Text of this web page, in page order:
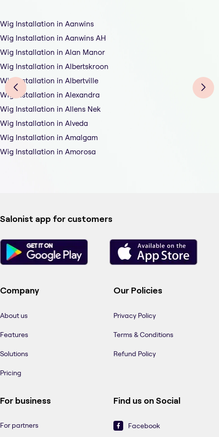
Wig Installation in Aanwins
Wig Installation in Aanwins AH
Wig Installation in Alan Manor
Wig Installation in Albertskroon
Wig Installation in Albertville
Wig Installation in Alexandra
Wig Installation in Allens Nek
Wig Installation in Alveda
Wig Installation in Amalgam
Wig Installation in Amorosa
Salonist app for customers
Company
About us
Features
Solutions
Pricing
Our Policies
Privacy Policy
Terms & Conditions
Refund Policy
For business
For partners
Find us on Social
Facebook